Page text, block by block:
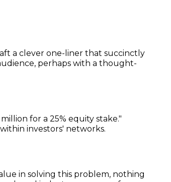
a clever one-liner that succinctly
perhaps with a thought-
for a 25% equity stake."
investors' networks.
in solving this problem, nothing